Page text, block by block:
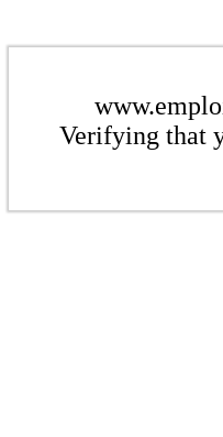
Verifying that